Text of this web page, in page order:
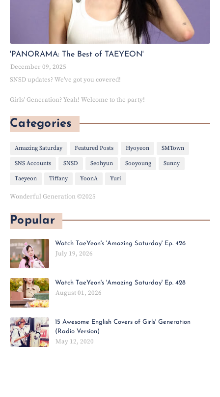
'PANORAMA: The Best of TAEYEON'
December 09, 2025
SNSD updates? We've got you covered!
Girls' Generation? Yeah! Welcome to the party!
Categories
Amazing Saturday Featured Posts Hyoyeon SMTown
SNS Accounts SNSD Seohyun Sooyoung Sunny
Taeyeon Tiffany YoonA Yuri
Wonderful Generation ©2025
Popular
Watch TaeYeon's 'Amazing Saturday' Ep. 426
July 19, 2026
Watch TaeYeon's 'Amazing Saturday' Ep. 428
August 01, 2026
15 Awesome English Covers of Girls' Generation
(Radio Version)
May 12, 2020